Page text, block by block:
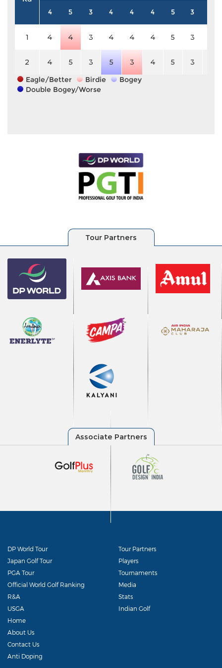
4 5 3 4 4 4 5 3
1 4 4 3 4 4 4 5 3
2 4 5 3 5 3 4 5 3
Eagle/Better
Birdie
Bogey
Double Bogey/Worse
DP World Tour
Japan Golf Tour
PGA Tour
Official World Golf Ranking
R&A
USGA
Tour Partners
Players
Tournaments
Media
Stats
Indian Golf
Home
About Us
Contact Us
Anti Doping